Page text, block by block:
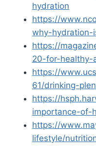
hydration
https://
why-hydration-
https://
20-for-healthy-
https://
61/drinking-
https://
importance-of-
https://
lifestyle/